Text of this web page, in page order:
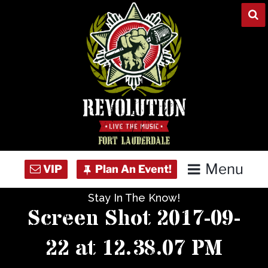
Menu
Concert Calendar
Stay In The Know!
Screen Shot 2017-09-
22 at 12.38.07 PM